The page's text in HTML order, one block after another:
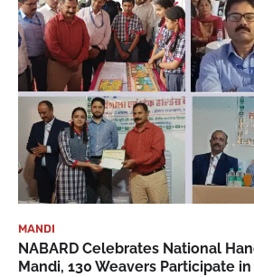
MANDI
NABARD Celebrates National
Mandi, 130 Weavers Participate